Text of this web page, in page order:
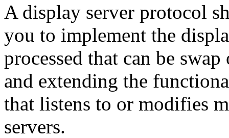
A display server protocol
you to implement the
processed that can be
and extending the
that listens to or modifies
servers.